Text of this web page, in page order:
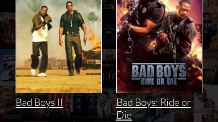
Bad Boys II
Bad Boys: Ride or
Die